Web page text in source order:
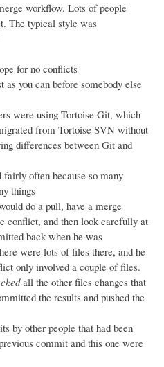
workflow. Lots of people
The typical style was
for no conflicts
as you can before somebody else
were using Tortoise Git, which
from Tortoise SVN without
differences between Git and
often because so many
things
do a pull, have a merge
conflict, and then look carefully at
back when he was
were lots of files there, and he
only involved a couple of files.
all the other files changes that
the results and pushed the
by other people that had been
commit and this one were